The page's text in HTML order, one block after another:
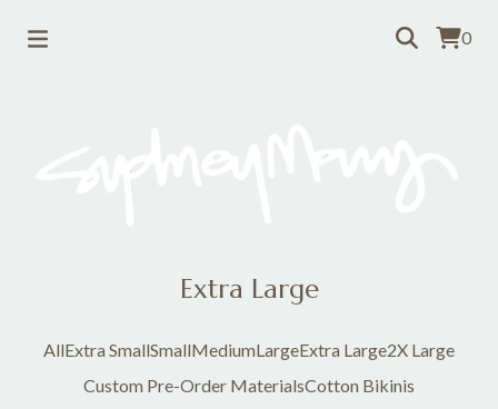
0
Extra Large
AllExtra SmallSmallMediumLargeExtra Large2X Large
Custom Pre-Order MaterialsCotton Bikinis